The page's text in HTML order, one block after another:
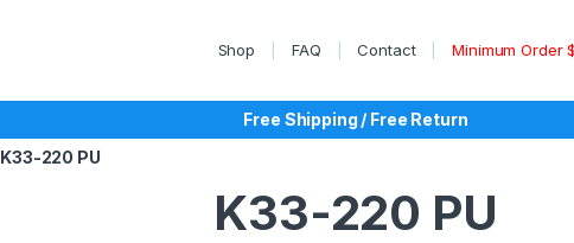
Shop FAQ Contact Minimum Order
Free Shipping / Free Return
K33-220 PU
K33-220 PU